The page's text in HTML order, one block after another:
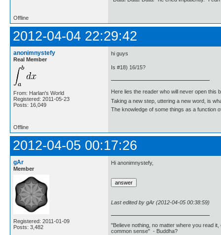
Offline
2012-04-04 22:29:42
anonimnystefy
Real Member
From: Harlan's World
Registered: 2011-05-23
Posts: 16,049
hi guys
Is #18) 16/15?
Here lies the reader who will never open this
Taking a new step, uttering a new word, is
The knowledge of some things as a function
Offline
2012-04-05 00:17:26
gAr
Member
Registered: 2011-01-09
Posts: 3,482
Hi anonimnystefy,
Last edited by gAr (2012-04-05 00:38:59)
"Believe nothing, no matter where you read
common sense" - Buddha?